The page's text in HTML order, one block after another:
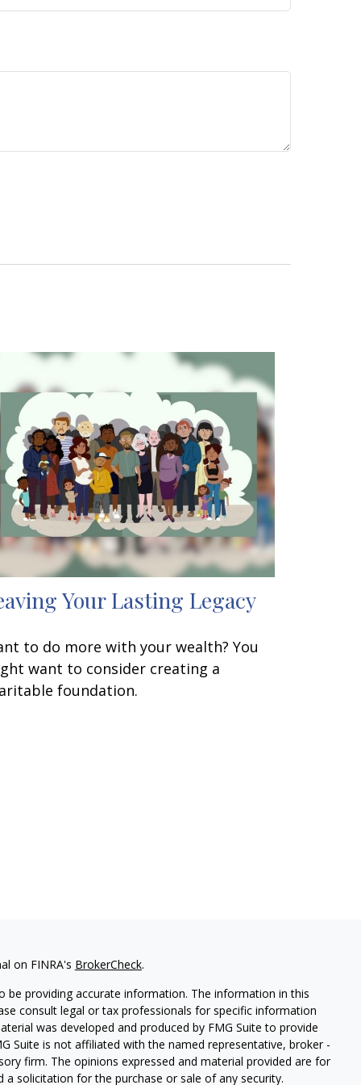
Your Lasting Legacy
to do more with your wealth? You
want to consider creating a
foundation.
on FINRA's BrokerCheck.
providing accurate information. The information in this
consult legal or tax professionals for specific information
was developed and produced by FMG Suite to provide
Suite is not affiliated with the named representative, broker -
firm. The opinions expressed and material provided are for
solicitation for the purchase or sale of any security.